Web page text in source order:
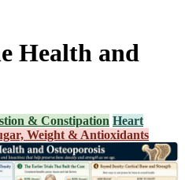
Health and
& Constipation Heart
Weight & Antioxidants